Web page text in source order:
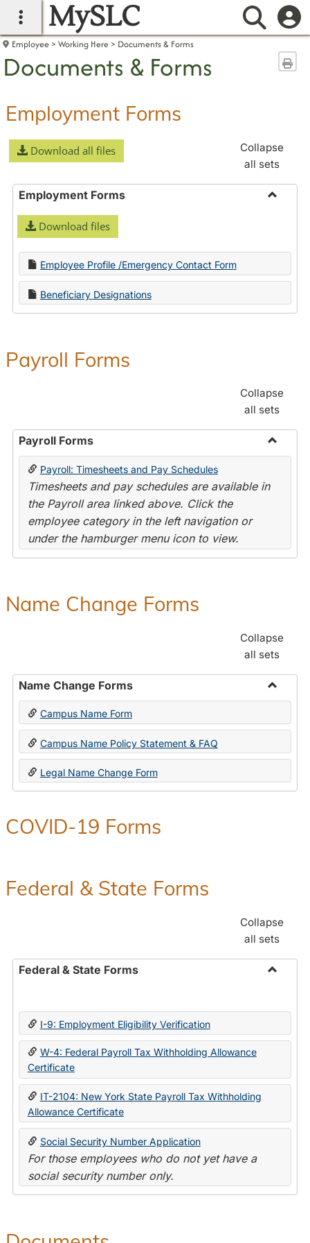
main navigation
MySLC
Employee Working Here Documents & Forms
Documents & Forms
Employment Forms
Download all files
Collapse
all sets
Employment Forms
Download files
Employee Profile /Emergency Contact Form
Beneficiary Designations
Payroll Forms
Collapse
all sets
Payroll Forms
Toggle
Payroll: Timesheets and Pay Schedules
Timesheets and pay schedules are available in
the Payroll area linked above. Click the
employee category in the left navigation or
under the hamburger menu icon to view.
Name Change Forms
Collapse
all sets
Name Change Forms
Toggle
Change
Forms
Campus Name Form
Campus Name Policy Statement & FAQ
Legal Name Change Form
COVID-19 Forms
Federal & State Forms
Collapse
all sets
Federal & State Forms
State
I-9: Employment Eligibility Verification
W-4: Federal Payroll Tax Withholding Allowance
Certificate
IT-2104: New York State Payroll Tax Withholding
Allowance Certificate
Social Security Number Application
For those employees who do not yet have a
social security number only.